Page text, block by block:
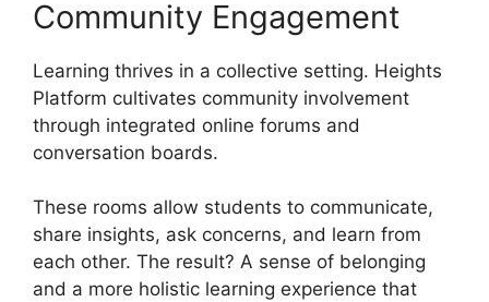
Community Engagement
Learning thrives in a collective setting. Heights
Platform cultivates community involvement
through integrated online forums and
conversation boards.
These rooms allow students to communicate,
share insights, ask concerns, and learn from
each other. The result? A sense of belonging
and a more holistic learning experience that